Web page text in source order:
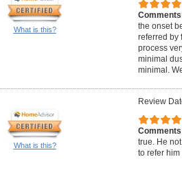
What is this?
the onset
referred by
process
minimal
minimal.
What is this?
Review
true. He
to refer